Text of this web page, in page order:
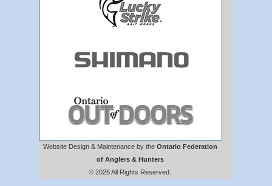
Website Design & Maintenance by the Ontario Federation
of Anglers & Hunters
© 2026 All Rights Reserved.